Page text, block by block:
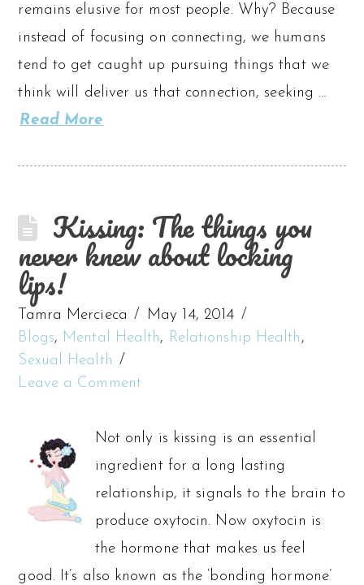
remains elusive for most people. Why? Because
instead of focusing on connecting, we humans
tend to get caught up pursuing things that we
think will deliver us that connection, seeking …
Read More
Kissing: The things you
never knew about locking
lips!
Tamra Mercieca
May 14, 2014
Blogs, Mental Health, Relationship Health,
Sexual Health
Leave a Comment
Not only is kissing is an essential
ingredient for a long lasting
relationship, it signals to the brain to
produce oxytocin. Now oxytocin is
the hormone that makes us feel
good. It’s also known as the ‘bonding hormone’